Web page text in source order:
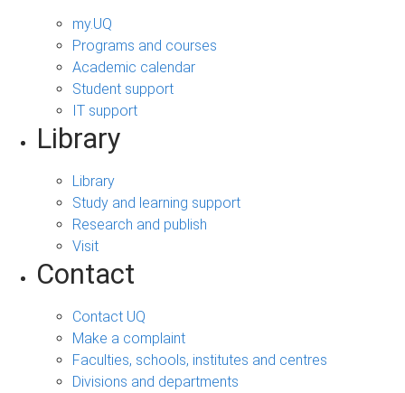
my.UQ
Programs and courses
Academic calendar
Student support
IT support
Library
Library
Study and learning support
Research and publish
Visit
Contact
Contact UQ
Make a complaint
Faculties, schools, institutes and centres
Divisions and departments